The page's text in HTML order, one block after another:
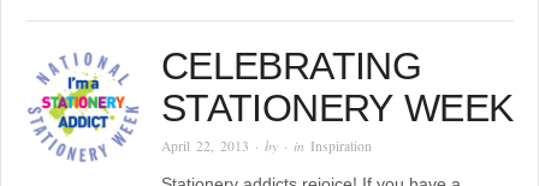
CELEBRATING
STATIONERY WEEK
April 22, 2013 · by · in Inspiration